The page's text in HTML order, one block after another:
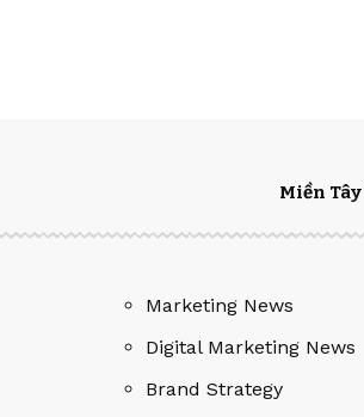
Miền
Marketing News
Digital Marketing News
Brand Strategy